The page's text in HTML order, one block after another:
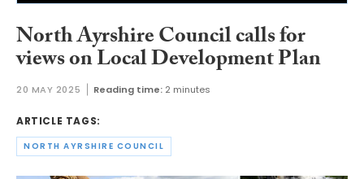
North Ayrshire Council calls for
views on Local Development Plan
20 MAY 2025 Reading time: 2 minutes
ARTICLE TAGS:
NORTH AYRSHIRE COUNCIL